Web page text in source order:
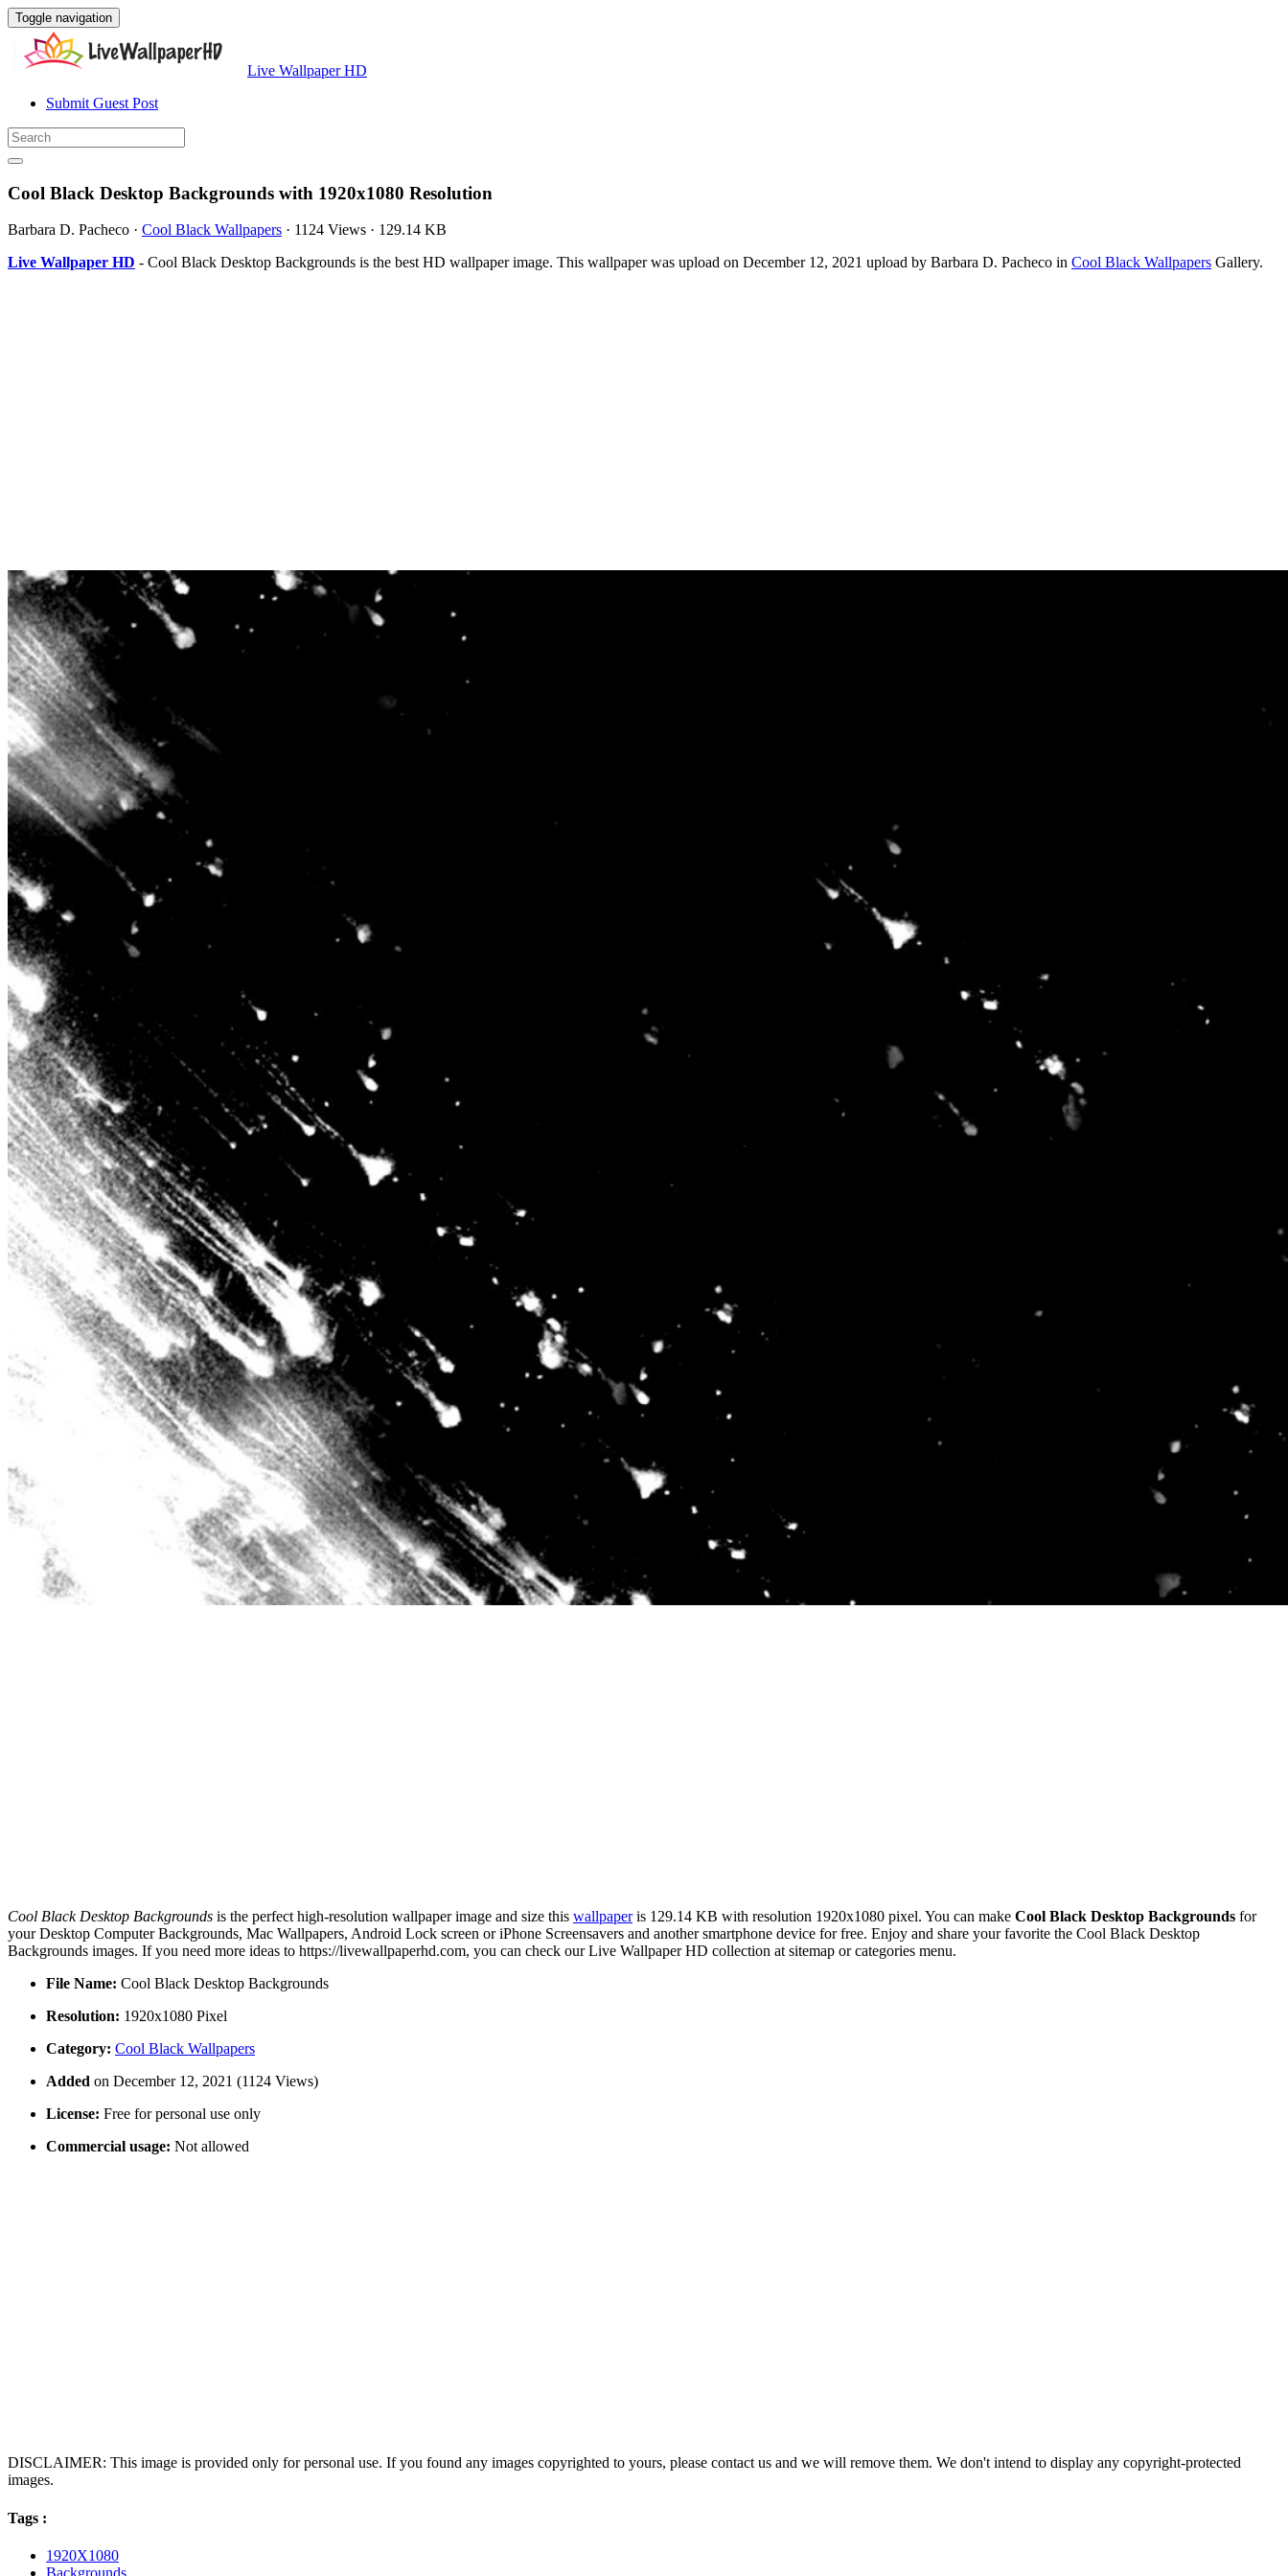
Toggle navigation
Live Wallpaper HD
Submit Guest Post
Cool Black Desktop Backgrounds with 1920x1080 Resolution
Barbara D. Pacheco · Cool Black Wallpapers · 1124 Views · 129.14 KB
Live Wallpaper HD - Cool Black Desktop Backgrounds is the best HD wallpaper image. This wallpaper was upload on December 12, 2021 upload by Barbara D. Pacheco in Cool Black Wallpapers Gallery.
Cool Black Desktop Backgrounds is the perfect high-resolution wallpaper image and size this wallpaperis 129.14 KB with resolution 1920x1080 pixel. You can make Cool Black Desktop Backgrounds for
your Desktop Computer Backgrounds, Mac Wallpapers, Android Lock screen or iPhone Screensavers and another smartphone device for free. Enjoy and share your favorite the Cool Black Desktop
Backgrounds images. If you need more ideas to https://livewallpaperhd.com, you can check our Live Wallpaper HD collection at sitemap or categories menu.
File Name: Cool Black Desktop Backgrounds
Resolution: 1920x1080 Pixel
Category: Cool Black Wallpapers
Added on December 12, 2021 (1124 Views)
License: Free for personal use only
Commercial usage: Not allowed
DISCLAIMER: This image is provided only for personal use. If you found any images copyrighted to yours, please contact us and we will remove them. We don't intend to display any copyright-protected
images.
Tags :
1920X1080
Backgrounds